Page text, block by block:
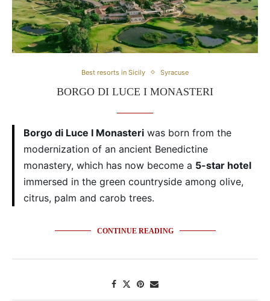
Best resorts in Sicily Syracuse
BORGO DI LUCE I MONASTERI
Borgo di Luce I Monasteri was born from the
modernization of an ancient Benedictine
monastery, which has now become a 5-star hotel
immersed in the green countryside among olive,
citrus, palm and carob trees.
CONTINUE READING